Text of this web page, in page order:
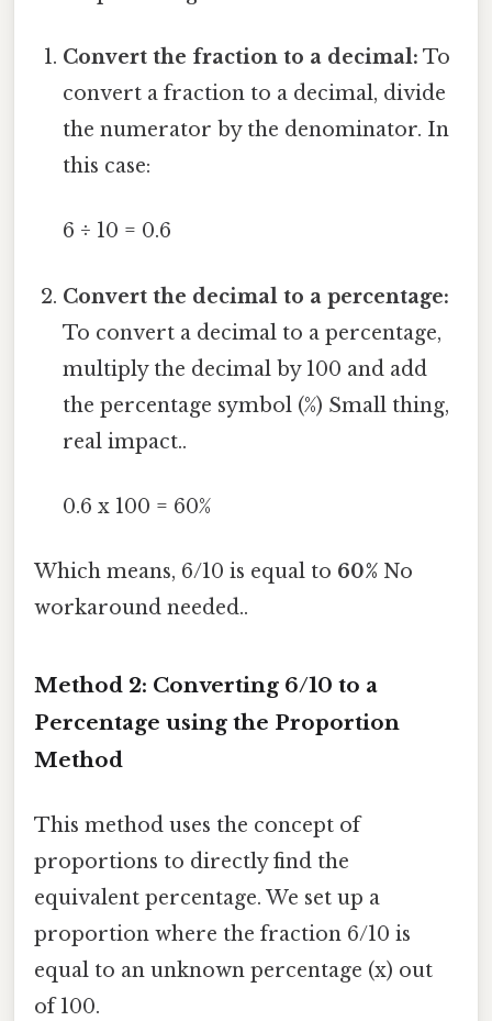
Convert the fraction to a decimal: To
convert a fraction to a decimal, divide
the numerator by the denominator. In
this case:
6 ÷ 10 = 0.6
Convert the decimal to a percentage:
To convert a decimal to a percentage,
multiply the decimal by 100 and add
the percentage symbol (%) Small thing,
real impact..
0.6 x 100 = 60%
Which means, 6/10 is equal to 60% No
workaround needed..
Method 2: Converting 6/10 to a
Percentage using the Proportion
Method
This method uses the concept of
proportions to directly find the
equivalent percentage. We set up a
proportion where the fraction 6/10 is
equal to an unknown percentage (x) out
of 100.